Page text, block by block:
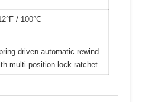
/ 100°C
driven automatic rewind
multi-position lock ratchet